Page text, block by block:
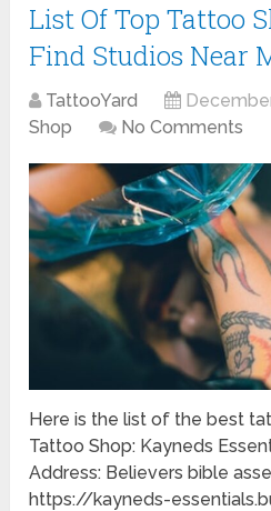
List Of Top Tattoo
Find Studios Near
TattooYard
Shop
No Comments
Here is the list of the best
Tattoo Shop: Kayneds
Address: Believers bible
https://kayneds-